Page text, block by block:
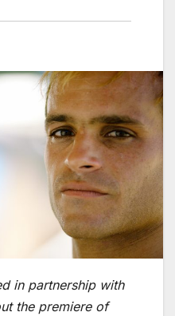
in partnership with
the premiere of